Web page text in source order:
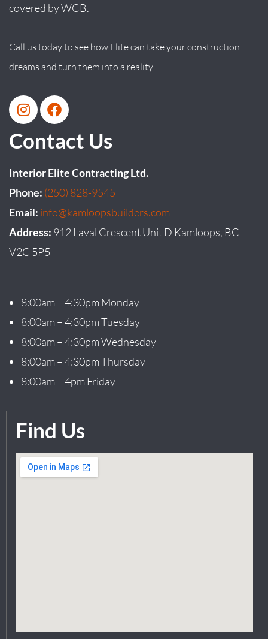
covered by WCB.
Call us today to see how Elite can take your construction
dreams and turn them into a reality.
Contact Us
Interior Elite Contracting Ltd.
Phone: (250) 828-9545
Email: info@kamloopsbuilders.com
Address: 912 Laval Crescent Unit D Kamloops, BC
V2C 5P5
8:00am – 4:30pm Monday
8:00am – 4:30pm Tuesday
8:00am – 4:30pm Wednesday
8:00am – 4:30pm Thursday
8:00am – 4pm Friday
Find Us